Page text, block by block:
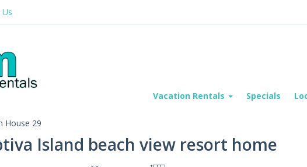
Vacation Rentals Specials
House 29
Island beach view resort home